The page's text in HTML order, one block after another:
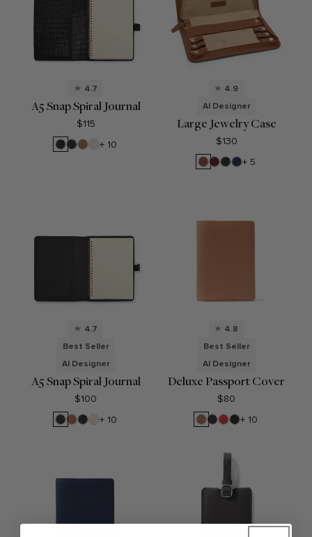
4.7
A5 Snap Spiral Journal
$115
Black
Croc
Black
Onyx
Cognac
Sand
+ 10
4.9
AI Designer
Large Jewelry Case
$130
Saddle
Brown
Garnet
Red
Black
Navy
+ 5
4.7
Best Seller
AI Designer
A5 Snap Spiral Journal
$100
Black
Onyx
Cognac
BlackSand
+ 10
4.8
Best Seller
AI Designer
Deluxe Passport Cover
$80
Cognac
Black
Onyx
BuoyEbony
+ 10